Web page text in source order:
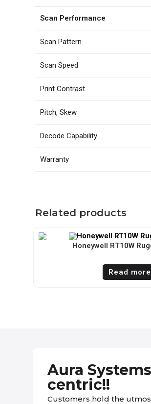
Scan Performance
Scan Pattern
Scan Speed
Print Contrast
Pitch, Skew
Decode Capability
Warranty
Related products
Honeywell RT10W
Read more
Aura
centric!!
Customers hold the